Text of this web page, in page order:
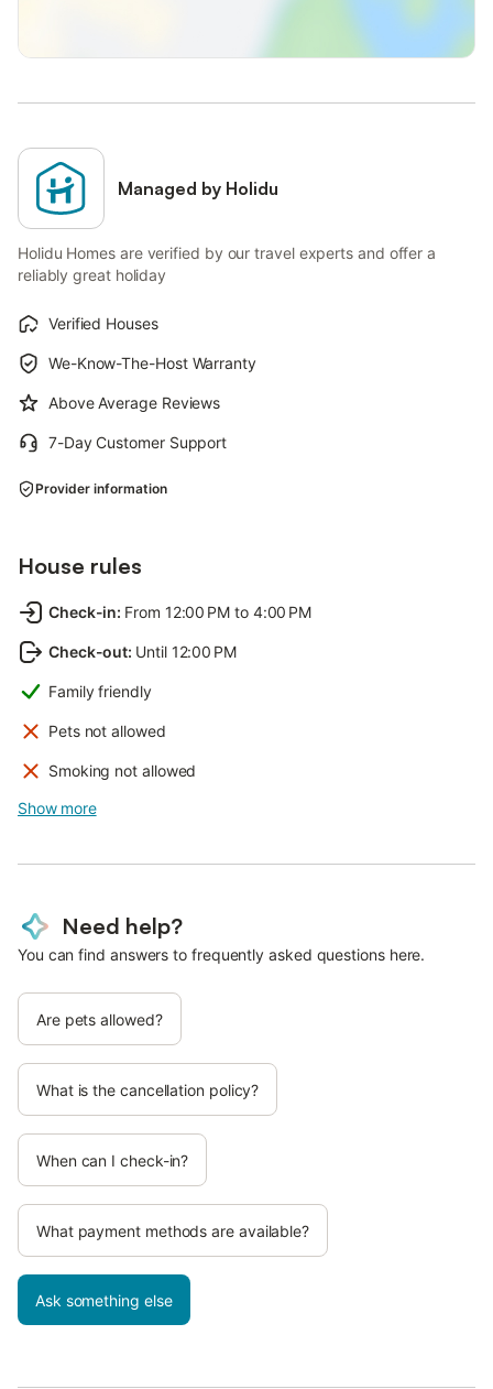
Managed by Holidu
Holidu Homes are verified by our travel experts and offer a
reliably great holiday
Verified Houses
We-Know-The-Host Warranty
Above Average Reviews
7-Day Customer Support
Provider information
House rules
Check-in: From 12:00 PM to 4:00 PM
Check-out: Until 12:00 PM
Family friendly
Pets not allowed
Smoking not allowed
Show more
Need help?
You can find answers to frequently asked questions here.
Are pets allowed?
What is the cancellation policy?
When can I check-in?
What payment methods are available?
Ask something else